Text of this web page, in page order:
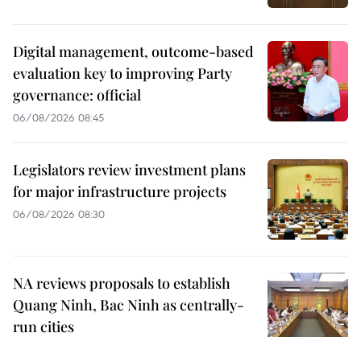
Digital management, outcome-based
evaluation key to improving Party
governance: official
06/08/2026 08:45
Legislators review investment plans
for major infrastructure projects
06/08/2026 08:30
NA reviews proposals to establish
Quang Ninh, Bac Ninh as centrally-
run cities